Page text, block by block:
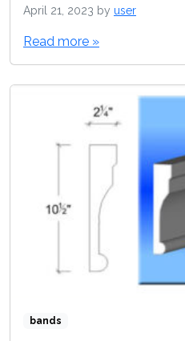
April 21, 2023 by user
Read more »
bands